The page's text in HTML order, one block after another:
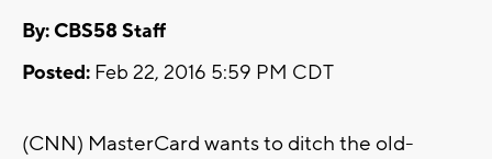
By: CBS58 Staff
Posted: Feb 22, 2016 5:59 PM CDT
(CNN) MasterCard wants to ditch the old-